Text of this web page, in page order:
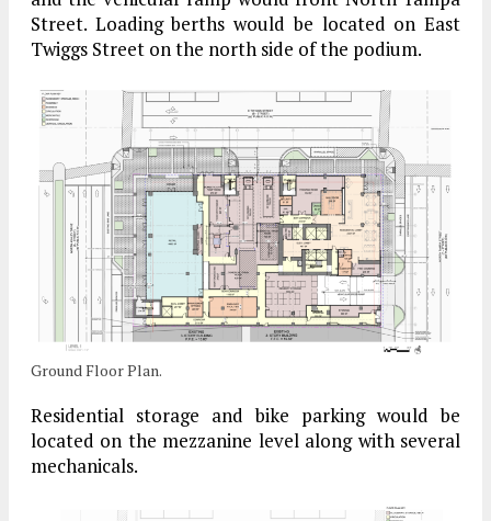
Street. Loading berths would be located on East
Twiggs Street on the north side of the podium.
Ground Floor Plan.
Residential storage and bike parking would be
located on the mezzanine level along with several
mechanicals.